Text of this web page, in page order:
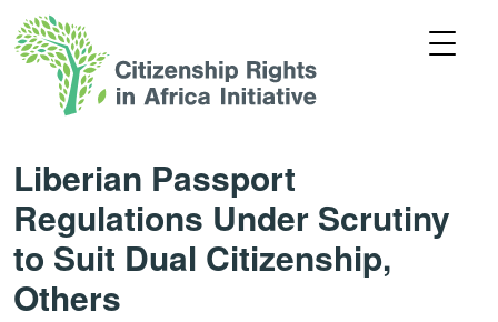
Liberian Passport
Regulations Under Scrutiny
to Suit Dual Citizenship,
Others